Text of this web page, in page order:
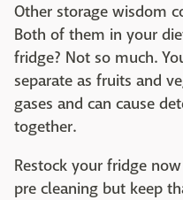
Other storage wisdom
Both of them in your
fridge? Not so much.
separate as fruits and
gases and can cause
together.
Restock your fridge
pre cleaning but keep